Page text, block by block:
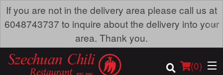
If you are not in the delivery area please call us at
6048743737 to inquire about the delivery into your
area. Thank you.
×
(0)